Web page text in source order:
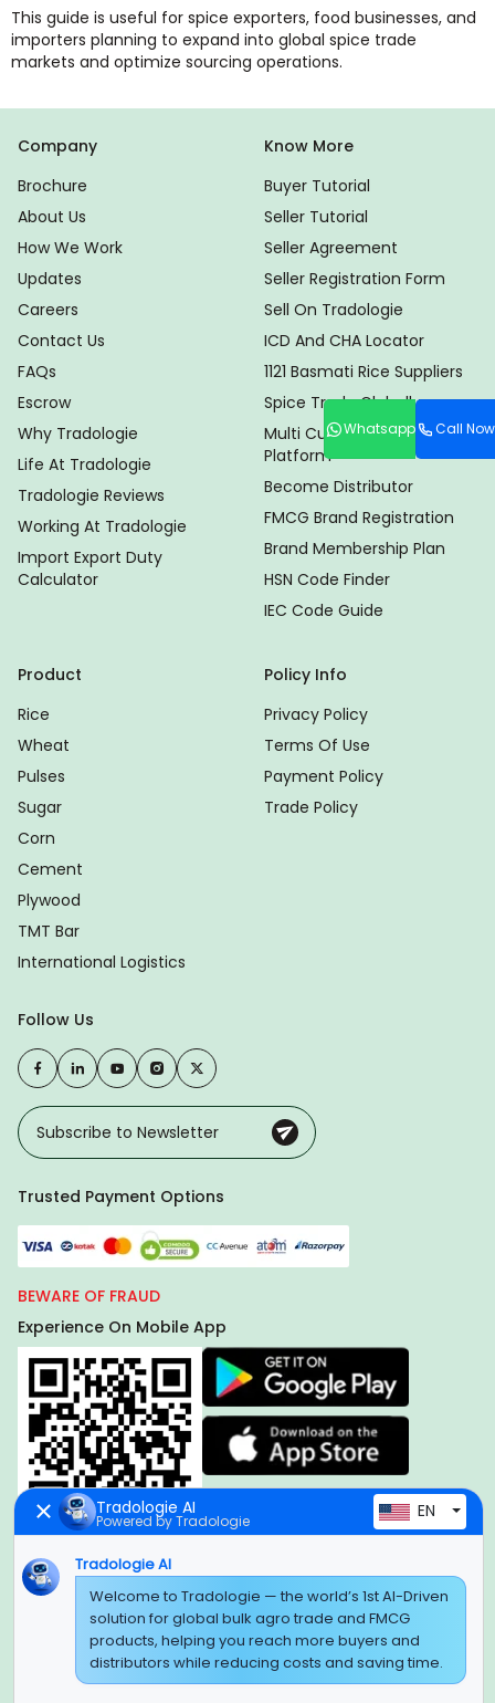
Whatsapp Call Now
This guide is useful for spice exporters, food businesses, and
importers planning to expand into global spice trade
markets and optimize sourcing operations.
Company
Brochure
About Us
How We Work
Updates
Careers
Contact Us
FAQs
Escrow
Why Tradologie
Life At Tradologie
Tradologie Reviews
Working At Tradologie
Import Export Duty
Calculator
Know More
Buyer Tutorial
Seller Tutorial
Seller Agreement
Seller Registration Form
Sell On Tradologie
ICD And CHA Locator
1121 Basmati Rice Suppliers
Spice Trade Globally
Multi Currency Trade
Platform
Become Distributor
FMCG Brand Registration
Brand Membership Plan
HSN Code Finder
IEC Code Guide
Product
Rice
Wheat
Pulses
Sugar
Corn
Cement
Plywood
TMT Bar
International Logistics
Policy Info
Privacy Policy
Terms Of Use
Payment Policy
Trade Policy
Follow Us
Trusted Payment Options
BEWARE OF FRAUD
Experience On Mobile App
Global Headquarter
SUPER E FACTORY DEPOT PRIVATE LIMITED
Green Boulevard, Plot No. B-9/A, 6th Floor, Tower B, Sector
Noida, Uttar Pradesh - 201309 (India)
Tradologie AI
Powered by Tradologie EN
Tradologie AI
Welcome to Tradologie — the world’s 1st AI-Driven
solution for global bulk agro trade and FMCG
products, helping you reach more buyers and
distributors while reducing costs and saving time.